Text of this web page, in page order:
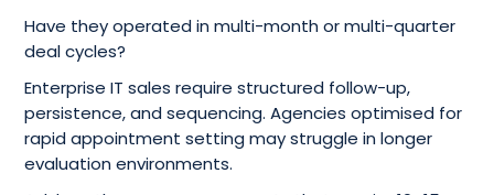
Have they operated in multi-month or multi-quarter
deal cycles?
Enterprise IT sales require structured follow-up,
persistence, and sequencing. Agencies optimised for
rapid appointment setting may struggle in longer
evaluation environments.